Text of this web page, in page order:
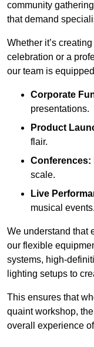
community
that demand
Whether it’s
celebration or a
our team is
Corporate
presentations.
Product
flair.
Conferences:
scale.
Live
musical events.
We understand that
our flexible
systems, high-
lighting setups to
This ensures that
quaint workshop,
overall experience